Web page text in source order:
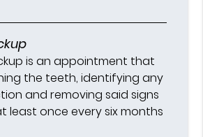
is an appointment that
the teeth, identifying any
and removing said signs
least once every six months